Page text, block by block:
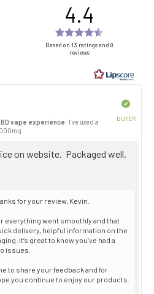
5 out of 5 stars
4 out of 5 stars
3 out of 5 stars
2 out of 5 stars
1 out of 5 stars
4.4
4.4
of
5
stars
Based on 13 ratings and 8
reviews
vape experience: I’ve used a
BUYER
on website. Packaged well.
for your review, Kevin.
everything went smoothly and that
delivery, helpful information on the
It’s great to know you’ve had a
issues.
to share your feedback and for
you continue to enjoy our products.